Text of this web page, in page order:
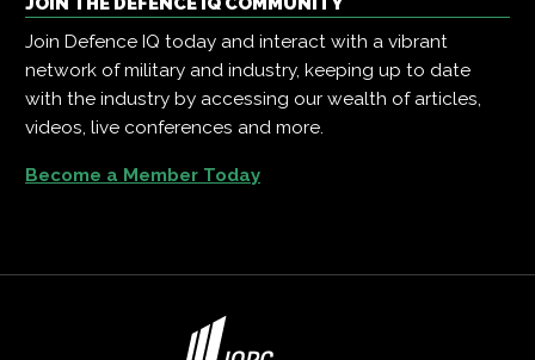
Join Defence IQ today and interact with a vibrant
network of military and industry, keeping up to date
with the industry by accessing our wealth of articles,
videos, live conferences and more.
Become a Member Today